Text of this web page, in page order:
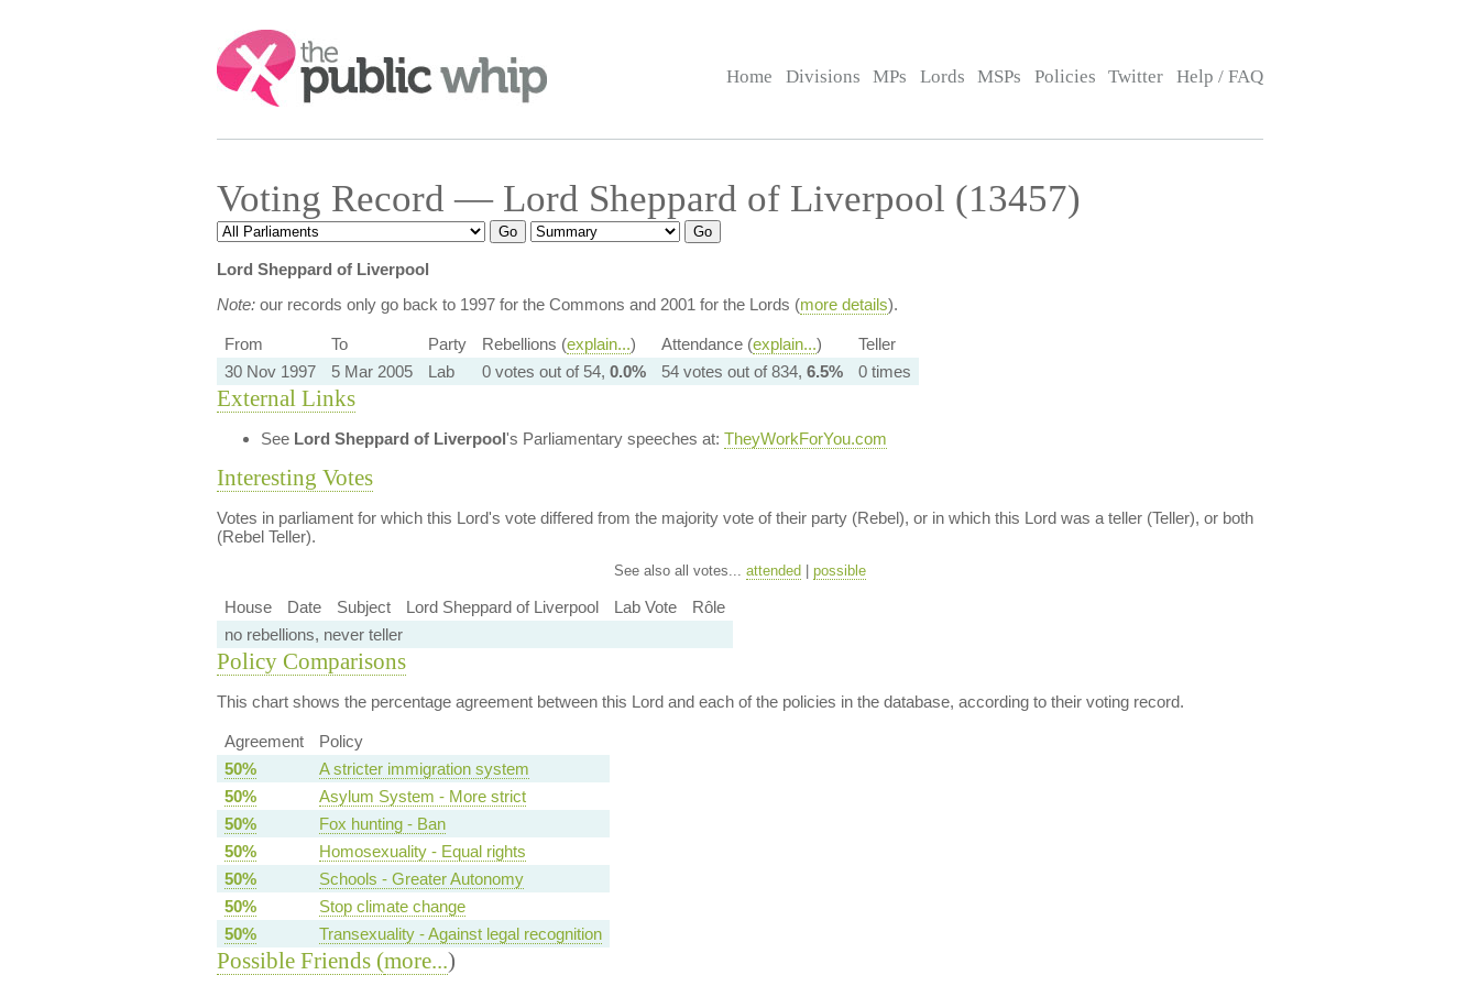
Search:
Home Divisions MPs Lords MSPs Policies Twitter Help / FAQ
Voting Record — Lord Sheppard of Liverpool (13457)
Lord Sheppard of Liverpool
Note:our records only go back to 1997 for the Commons and 2001 for the Lords (more details).
From To Party Rebellions (explain...) Attendance (explain...)
Teller
30 Nov 1997
5 Mar 2005 Lab 0 votes out of 54, 0.0% 54 votes out of 834, 6.5% 0 times
External Links
See Lord Sheppard of Liverpool's Parliamentary speeches at: TheyWorkForYou.com
Interesting Votes
Votes in parliament for which this Lord's vote differed from the majority vote of their party (Rebel), or in which this Lord was a teller (Teller), or both
(Rebel Teller).
See also all votes... attended possible
House Date Subject Lord Sheppard of Liverpool Lab Vote
Rôle
no rebellions, never teller
Policy Comparisons
This chart shows the percentage agreement between this Lord and each of the policies in the database, according to their voting record.
Agreement
Policy
50%
A stricter immigration system
50%
Asylum System - More strict
50%
Fox hunting - Ban
50%
Homosexuality - Equal rights
50%
Schools - Greater Autonomy
50%
Stop climate change
50%
Transexuality - Against legal recognition
Possible Friends (more...)